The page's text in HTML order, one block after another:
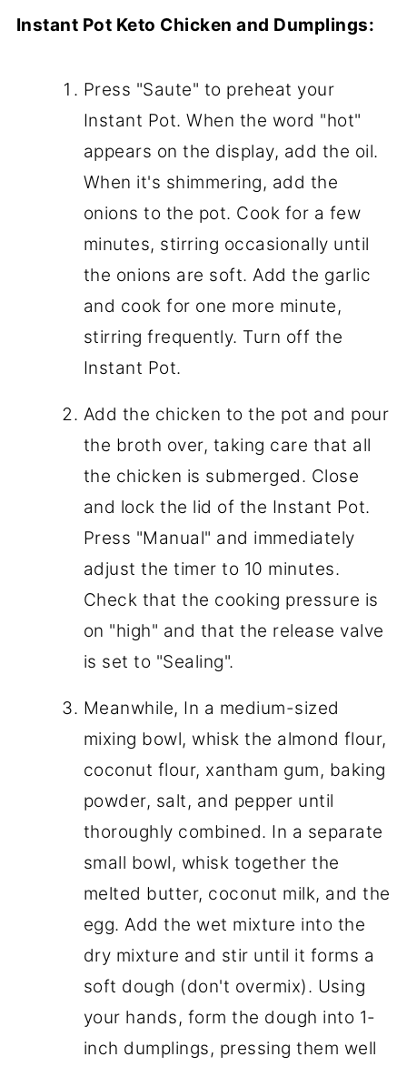
Instant Pot Keto Chicken and Dumplings:
Press "Saute" to preheat your
Instant Pot. When the word "hot"
appears on the display, add the oil.
When it's shimmering, add the
onions to the pot. Cook for a few
minutes, stirring occasionally until
the onions are soft. Add the garlic
and cook for one more minute,
stirring frequently. Turn off the
Instant Pot.
Add the chicken to the pot and pour
the broth over, taking care that all
the chicken is submerged. Close
and lock the lid of the Instant Pot.
Press "Manual" and immediately
adjust the timer to 10 minutes.
Check that the cooking pressure is
on "high" and that the release valve
is set to "Sealing".
Meanwhile, In a medium-sized
mixing bowl, whisk the almond flour,
coconut flour, xantham gum, baking
powder, salt, and pepper until
thoroughly combined. In a separate
small bowl, whisk together the
melted butter, coconut milk, and the
egg. Add the wet mixture into the
dry mixture and stir until it forms a
soft dough (don't overmix). Using
your hands, form the dough into 1-
inch dumplings, pressing them well